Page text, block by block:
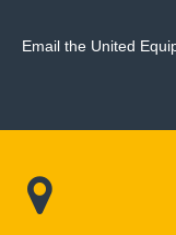
Email the United